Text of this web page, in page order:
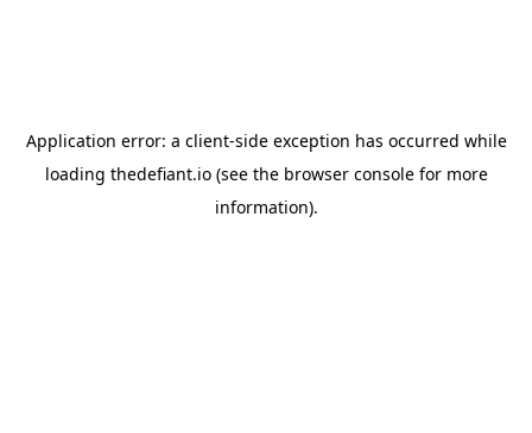
Application error: a client-side exception has occurred while
loading thedefiant.io(see the browser consolefor more
information).